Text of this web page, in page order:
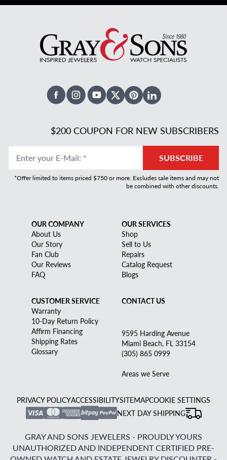
FacebookInstagramYoutubeX TwitterPinterestLinked In
$200 COUPON FOR NEW SUBSCRIBERS
Enter your E-Mail: * SUBSCRIBE
*Offer limited to items priced $750 or more. Excludes sale items and may not
be combined with other discounts.
OUR COMPANY
About Us
Our Story
Fan Club
Our Reviews
FAQ
OUR SERVICES
Shop
Sell to Us
Repairs
Catalog Request
Blogs
CUSTOMER SERVICE
Warranty
10-Day Return Policy
Affirm Financing
Shipping Rates
Glossary
CONTACT US
9595 Harding Avenue
Miami Beach, FL 33154
(305) 865 0999
Areas we Serve
PRIVACY POLICYACCESSIBILITYSITEMAPCOOKIE SETTINGS
NEXT DAY SHIPPING
GRAY AND SONS JEWELERS - PROUDLY YOURS
UNAUTHORIZED AND INDEPENDENT CERTIFIED PRE-